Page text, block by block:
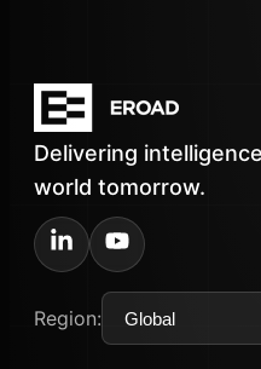
Delivering
world tomorrow.
Region: